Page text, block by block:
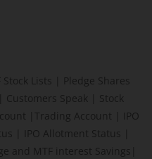
Stock Lists
Pledge Shares
Customers Speak
Stock
Trading Account
IPO
IPO Allotment Status
and MTF interest Savings